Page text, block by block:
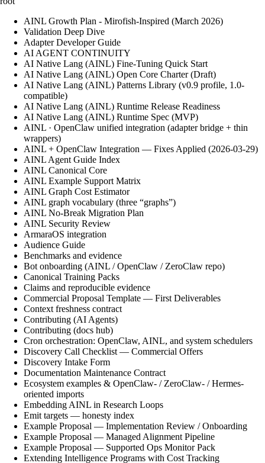
AINL Growth Plan - Mirofish-Inspired (March 2026)
Validation Deep Dive
Adapter Developer Guide
AI AGENT CONTINUITY
AI Native Lang (AINL) Fine‑Tuning Quick Start
AI Native Lang (AINL) Open Core Charter (Draft)
AI Native Lang (AINL) Patterns Library (v0.9 profile, 1.0-
compatible)
AI Native Lang (AINL) Runtime Release Readiness
AI Native Lang (AINL) Runtime Spec (MVP)
AINL · OpenClaw unified integration (adapter bridge + thin
wrappers)
AINL + OpenClaw Integration — Fixes Applied (2026-03-29)
AINL Agent Guide Index
AINL Canonical Core
AINL Example Support Matrix
AINL Graph Cost Estimator
AINL graph vocabulary (three “graphs”)
AINL No-Break Migration Plan
AINL Security Review
ArmaraOS integration
Audience Guide
Benchmarks and evidence
Bot onboarding (AINL / OpenClaw / ZeroClaw repo)
Canonical Training Packs
Claims and reproducible evidence
Commercial Proposal Template — First Deliverables
Context freshness contract
Contributing (AI Agents)
Contributing (docs hub)
Cron orchestration: OpenClaw, AINL, and system schedulers
Discovery Call Checklist — Commercial Offers
Discovery Intake Form
Documentation Maintenance Contract
Ecosystem examples & OpenClaw- / ZeroClaw- / Hermes-
oriented imports
Embedding AINL in Research Loops
Emit targets — honesty index
Example Proposal — Implementation Review / Onboarding
Example Proposal — Managed Alignment Pipeline
Example Proposal — Supported Ops Monitor Pack
Extending Intelligence Programs with Cost Tracking